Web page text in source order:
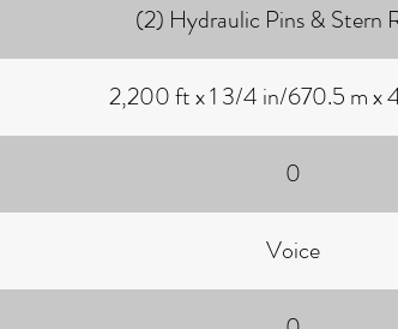
(2) Hydraulic Pins & Stern
2,200 ft x 1 3/4 in/670.5 m x
0
Voice